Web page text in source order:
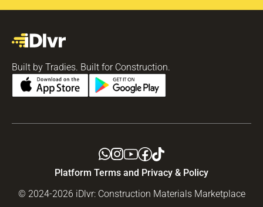
Built by Tradies. Built for Construction.
Platform Terms and Privacy & Policy
© 2024-2026 iDlvr: Construction Materials Marketplace